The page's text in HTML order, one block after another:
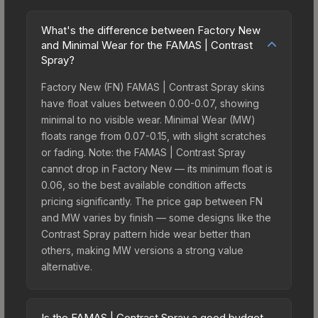
What's the difference between Factory New
and Minimal Wear for the FAMAS | Contrast
Spray?
Factory New (FN) FAMAS | Contrast Spray skins
have float values between 0.00-0.07, showing
minimal to no visible wear. Minimal Wear (MW)
floats range from 0.07-0.15, with slight scratches
or fading. Note: the FAMAS | Contrast Spray
cannot drop in Factory New — its minimum float is
0.06, so the best available condition affects
pricing significantly. The price gap between FN
and MW varies by finish — some designs like the
Contrast Spray pattern hide wear better than
others, making MW versions a strong value
alternative.